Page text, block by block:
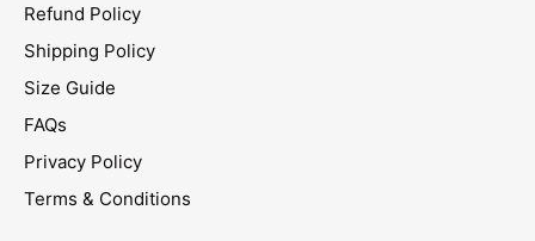
Refund Policy
Shipping Policy
Size Guide
FAQs
Privacy Policy
Terms & Conditions